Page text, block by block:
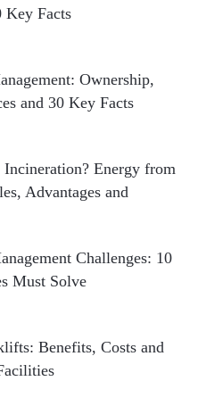
Key Facts
Ownership,
and 30 Key Facts
Incineration? Energy from
Advantages and
Challenges: 10
Must Solve
Benefits, Costs and